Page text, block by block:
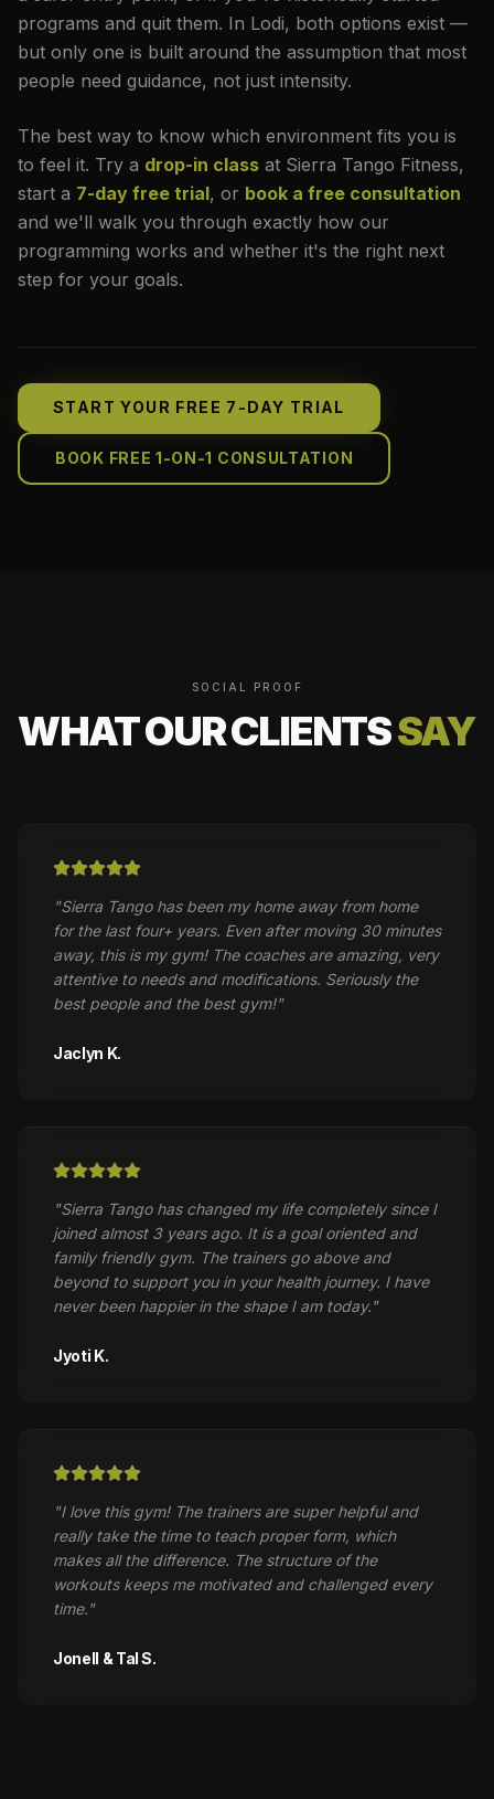
programs and quit them. In Lodi, both options exist —
but only one is built around the assumption that most
people need guidance, not just intensity.
The best way to know which environment fits you is
to feel it. Try a drop-in class at Sierra Tango Fitness,
start a 7-day free trial, or book a free consultation
and we'll walk you through exactly how our
programming works and whether it's the right next
step for your goals.
START YOUR FREE 7-DAY TRIAL
BOOK FREE 1-ON-1 CONSULTATION
SOCIAL PROOF
WHAT OUR CLIENTSSAY
"Sierra Tango has been my home away from home
for the last four+ years. Even after moving 30 minutes
away, this is my gym! The coaches are amazing, very
attentive to needs and modifications. Seriously the
best people and the best gym!"
Jaclyn K.
"Sierra Tango has changed my life completely since I
joined almost 3 years ago. It is a goal oriented and
family friendly gym. The trainers go above and
beyond to support you in your health journey. I have
never been happier in the shape I am today."
Jyoti K.
"I love this gym! The trainers are super helpful and
really take the time to teach proper form, which
makes all the difference. The structure of the
workouts keeps me motivated and challenged every
time."
Jonell & Tal S.